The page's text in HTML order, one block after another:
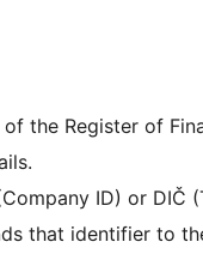
the Register of
ID) or DIČ
that identifier to